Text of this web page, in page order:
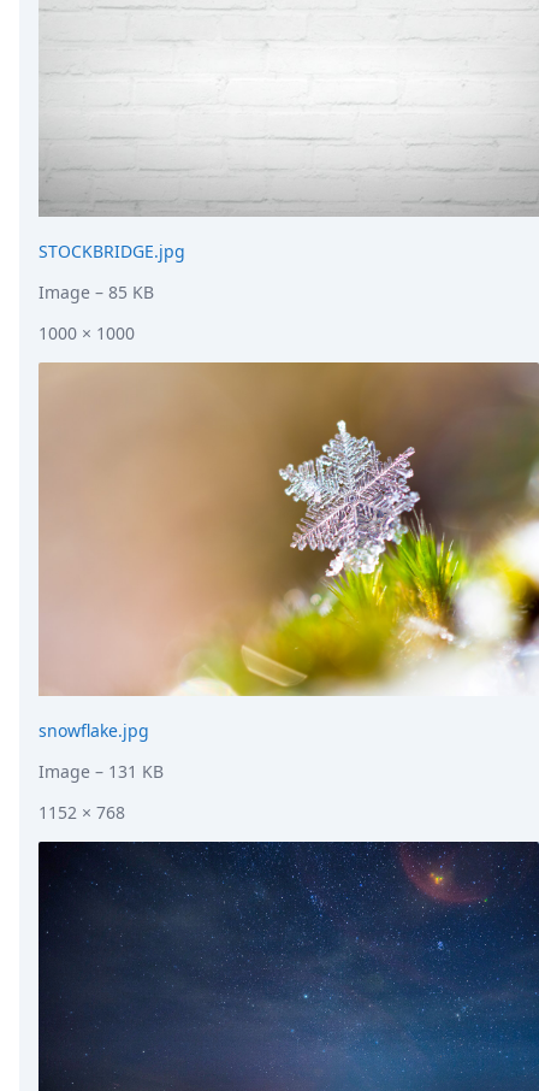
STOCKBRIDGE.jpg
Image – 85 KB
1000 × 1000
snowflake.jpg
Image – 131 KB
1152 × 768